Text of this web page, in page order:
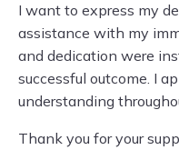
I want to express my
assistance with my
and dedication were
successful outcome. I
understanding
Thank you for your